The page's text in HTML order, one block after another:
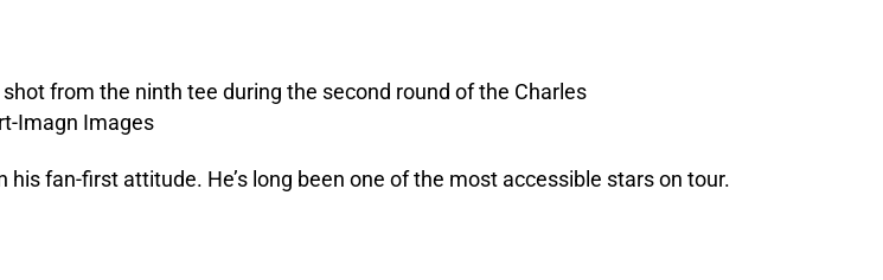
fan-first attitude. He’s long been one of the most accessible stars on tour.